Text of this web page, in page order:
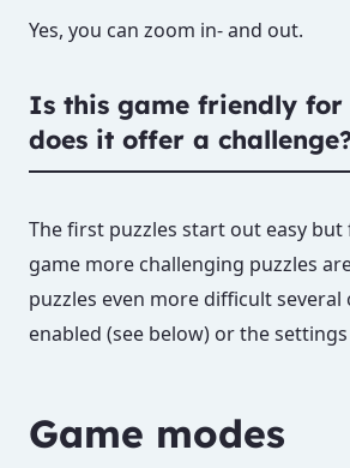
Yes, you can zoom in- and out.
Is this game friendly for
does it offer a
The first puzzles start out easy
game more challenging puzzles
puzzles even more difficult several
enabled (see below) or the
Game modes